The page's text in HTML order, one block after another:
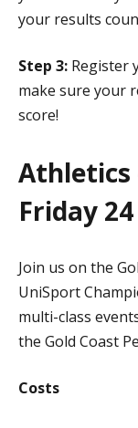
your results
Step 3: Register
make sure your
score!
Athletics
Friday
Join us on the
UniSport
multi-class
the Gold Coast
Costs